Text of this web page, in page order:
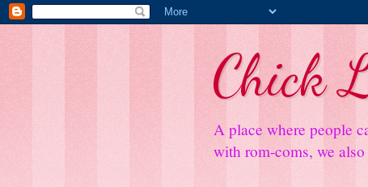
Chick
A place where people
with rom-coms, we